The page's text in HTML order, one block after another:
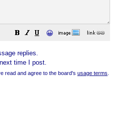
😀
replies.
time I post.
read and agree to the board's usage terms